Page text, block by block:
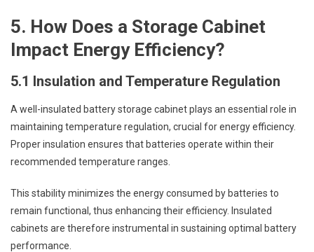
5. How Does a Storage Cabinet
Impact Energy Efficiency?
5.1 Insulation and Temperature Regulation
A well-insulated battery storage cabinet plays an essential role in
maintaining temperature regulation, crucial for energy efficiency.
Proper insulation ensures that batteries operate within their
recommended temperature ranges.
This stability minimizes the energy consumed by batteries to
remain functional, thus enhancing their efficiency. Insulated
cabinets are therefore instrumental in sustaining optimal battery
performance.